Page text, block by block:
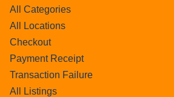
All Categories
All Locations
Checkout
Payment Receipt
Transaction Failure
All Listings